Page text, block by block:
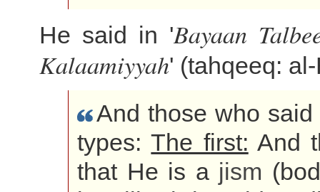
He said in 'Bayaan
Kalaamiyyah' (tahqeeq:
And those who
types:The first: And
that He is a jism